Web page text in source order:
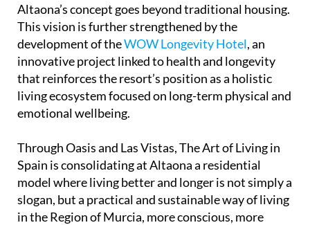
Altaona’s concept goes beyond traditional housing.
This vision is further strengthened by the
development of theWOW Longevity Hotel, an
innovative project linked to health and longevity
that reinforces the resort’s position as a holistic
living ecosystem focused on long-term physical and
emotional wellbeing.
Through Oasis and Las Vistas, The Art of Living in
Spain is consolidating at Altaona a residential
model where living better and longer is not simply a
slogan, but a practical and sustainable way of living
in the Region of Murcia, more conscious, more